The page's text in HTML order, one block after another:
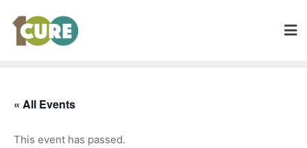
« All Events
This event has passed.